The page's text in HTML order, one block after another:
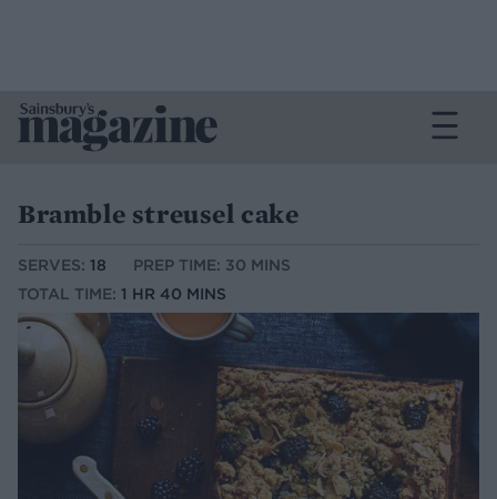
Bramble streusel cake
SERVES: 18
PREP TIME: 30 MINS
TOTAL TIME: 1 HR 40 MINS